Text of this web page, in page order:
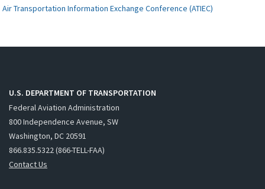
Air Transportation Information Exchange Conference (ATIEC)
U.S. DEPARTMENT OF TRANSPORTATION
Federal Aviation Administration
800 Independence Avenue, SW
Washington, DC 20591
866.835.5322 (866-TELL-FAA)
Contact Us